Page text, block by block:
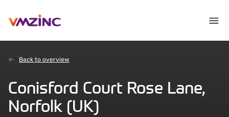
Back to overview
Conisford Court Rose Lane,
Norfolk (UK)